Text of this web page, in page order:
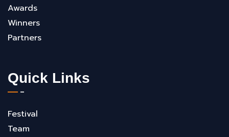
Awards
Winners
Partners
Quick Links
Festival
Team